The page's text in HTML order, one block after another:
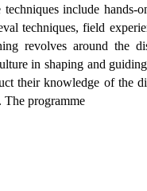
include hands-
techniques, field
revolves around the
in shaping and
their knowledge of the
The programme